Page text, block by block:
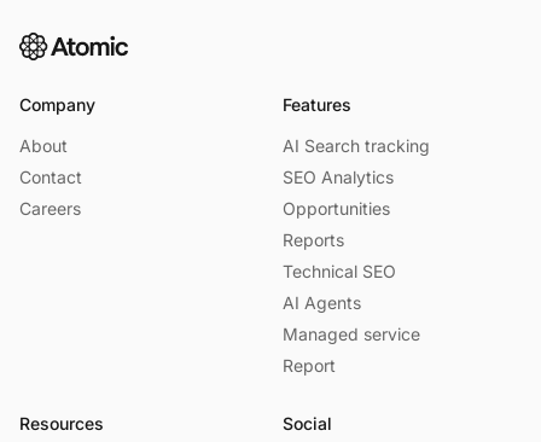
Features
AI Search tracking
SEO Analytics
Opportunities
Reports
Technical SEO
AI Agents
Managed service
Report
Company
About
Contact
Careers
Resources
Social